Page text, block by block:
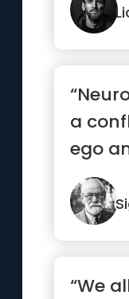
a
ego
“We